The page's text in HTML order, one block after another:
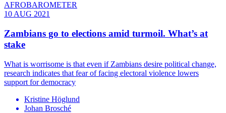
AFROBAROMETER
10 AUG 2021
Zambians go to elections amid turmoil. What’s at
stake
What is worrisome is that even if Zambians desire political change,
research indicates that fear of facing electoral violence lowers
support for democracy
Kristine Höglund
Johan Brosché